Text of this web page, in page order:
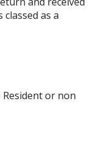
as a
or non